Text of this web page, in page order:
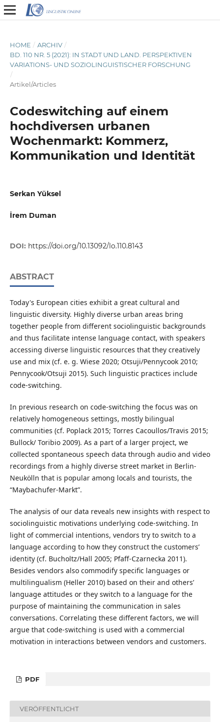
HOME / ARCHIV /
BD. 110 NR. 5 (2021): IN STADT UND LAND. PERSPEKTIVEN
VARIATIONS- UND SOZIOLINGUISTISCHER FORSCHUNG
/
Artikel/Articles
Codeswitching auf einem
hochdiversen urbanen
Wochenmarkt: Kommerz,
Kommunikation und Identität
Serkan Yüksel
İrem Duman
DOI: https://doi.org/10.13092/lo.110.8143
ABSTRACT
Today's European cities exhibit a great cultural and
linguistic diversity. Highly diverse urban areas bring
together people from different sociolinguistic backgrounds
and thus facilitate intense language contact, with speakers
accessing diverse linguistic resources that they creatively
use and mix (cf. e. g. Wiese 2020; Otsuji/Pennycook 2010;
Pennycook/Otsuji 2015). Such linguistic practices include
code-switching.
In previous research on code-switching the focus was on
relatively homogeneous settings, mostly bilingual
communities (cf. Poplack 2015; Torres Cacoullos/Travis 2015;
Bullock/ Toribio 2009). As a part of a larger project, we
collected spontaneous speech data through audio and video
recordings from a highly diverse street market in Berlin-
Neukölln that is popular among locals and tourists, the
“Maybachufer-Markt”.
The analysis of our data reveals new insights with respect to
sociolinguistic motivations underlying code-switching. In
light of commercial intentions, vendors try to switch to a
language according to how they construct the customers’
identity (cf. Bucholtz/Hall 2005; Pfaff-Czarnecka 2011).
Besides vendors also commodify specific languages or
multilingualism (Heller 2010) based on their and others’
language attitudes or they switch to a language for the
purpose of maintaining the communication in sales
conversations. Correlating these different factors, we will
argue that code-switching is used with a commercial
motivation in interactions between vendors and customers.
PDF
VERÖFFENTLICHT